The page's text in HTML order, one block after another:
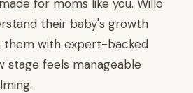
for moms like you. Willo
their baby's growth
them with expert-backed
stage feels manageable